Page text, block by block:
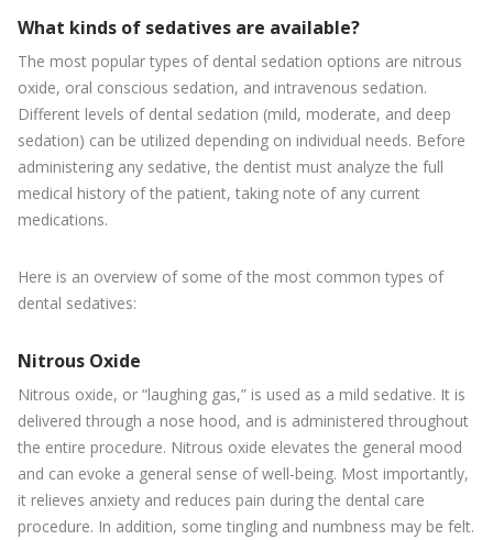
What kinds of sedatives are available?
The most popular types of dental sedation options are nitrous
oxide, oral conscious sedation, and intravenous sedation.
Different levels of dental sedation (mild, moderate, and deep
sedation) can be utilized depending on individual needs. Before
administering any sedative, the dentist must analyze the full
medical history of the patient, taking note of any current
medications.
Here is an overview of some of the most common types of
dental sedatives:
Nitrous Oxide
Nitrous oxide, or “laughing gas,” is used as a mild sedative. It is
delivered through a nose hood, and is administered throughout
the entire procedure. Nitrous oxide elevates the general mood
and can evoke a general sense of well-being. Most importantly,
it relieves anxiety and reduces pain during the dental care
procedure. In addition, some tingling and numbness may be felt.